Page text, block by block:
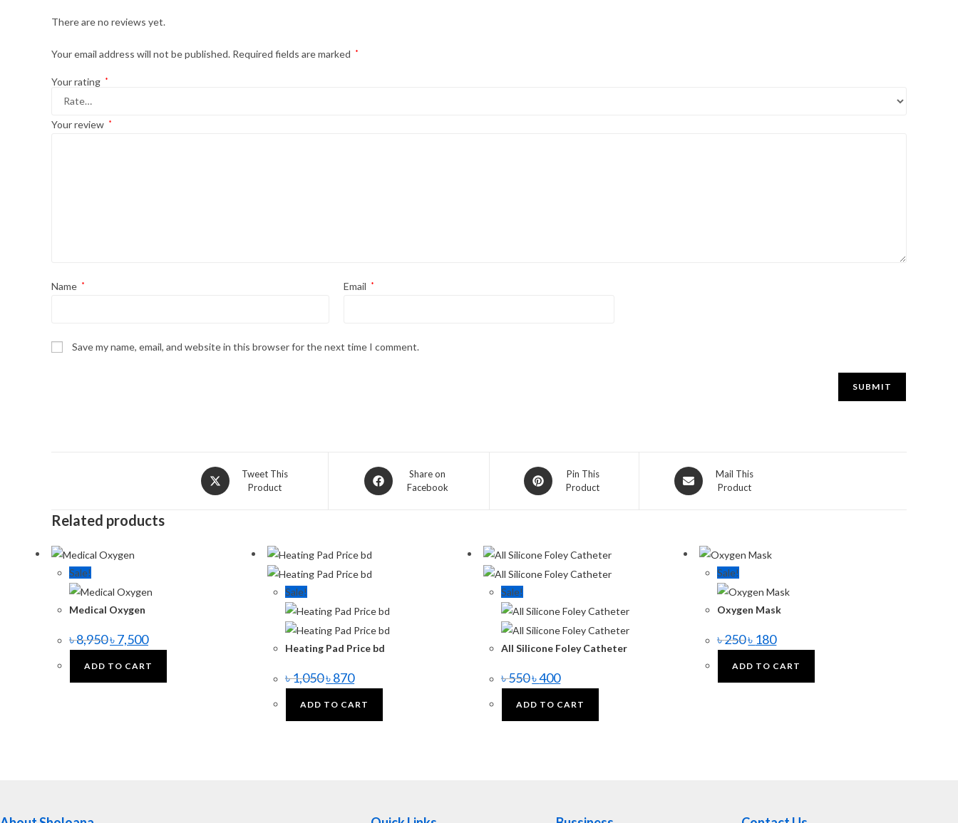
There are no reviews yet.
Your email address will not be published. Required fields are marked *
Your rating *
Your review *
Name * Email *
Save my name, email, and website in this browser for the next time I comment.
Tweet This
Product
Share on
Facebook
Pin This
Product
Mail This
Product
Related products
Sale!
Medical Oxygen
৳8,950৳7,500
ADD TO CART
Sale!
Heating Pad Price bd
৳1,050৳870
ADD TO CART
Sale!
All Silicone Foley Catheter
৳550৳400
ADD TO CART
Sale!
Oxygen Mask
৳250৳ 180
ADD TO CART